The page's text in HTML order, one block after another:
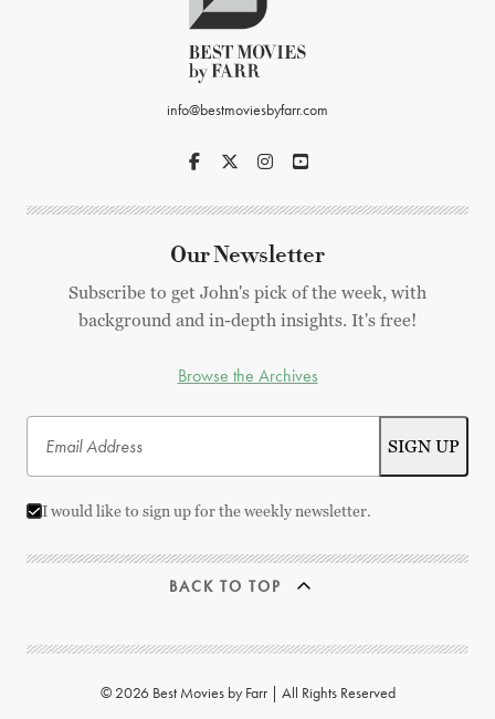
info@bestmoviesbyfarr.com
Our Newsletter
Subscribe to get John's pick of the week, with
background and in-depth insights. It's free!
Browse the Archives
I would like to sign up for the weekly newsletter.
BACK TO TOP
© 2026 Best Movies by Farr | All Rights Reserved